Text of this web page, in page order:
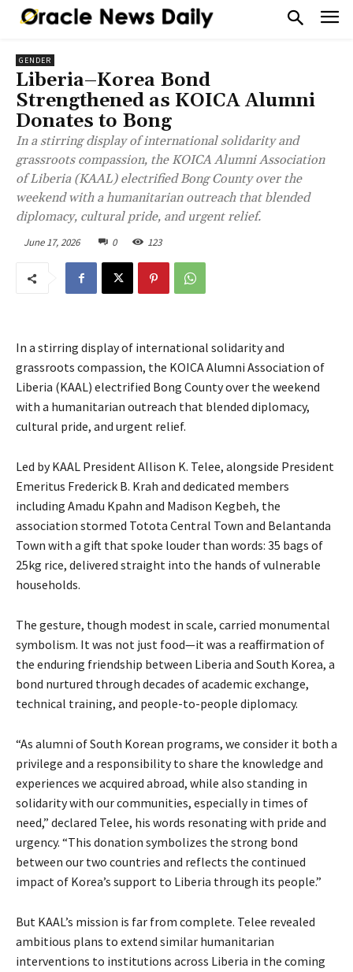
GENDER
Liberia–Korea Bond
Strengthened as KOICA Alumni
Donates to Bong
In a stirring display of international solidarity and
grassroots compassion, the KOICA Alumni Association
of Liberia (KAAL) electrified Bong County over the
weekend with a humanitarian outreach that blended
diplomacy, cultural pride, and urgent relief.
June 17, 2026 0 123
In a stirring display of international solidarity and
grassroots compassion, the KOICA Alumni Association of
Liberia (KAAL) electrified Bong County over the weekend
with a humanitarian outreach that blended diplomacy,
cultural pride, and urgent relief.
Led by KAAL President Allison K. Telee, alongside President
Emeritus Frederick B. Krah and dedicated members
including Amadu Kpahn and Madison Kegbeh, the
association stormed Totota Central Town and Belantanda
Town with a gift that spoke louder than words: 35 bags of
25kg rice, delivered straight into the hands of vulnerable
households.
The gesture, though modest in scale, carried monumental
symbolism. It was not just food—it was a reaffirmation of
the enduring friendship between Liberia and South Korea, a
bond nurtured through decades of academic exchange,
technical training, and people-to-people diplomacy.
“As alumni of South Korean programs, we consider it both a
privilege and a responsibility to share the knowledge and
experiences we acquired abroad, while also standing in
solidarity with our communities, especially in times of
need,” declared Telee, his words resonating with pride and
urgency. “This donation symbolizes the strong bond
between our two countries and reflects the continued
impact of Korea’s support to Liberia through its people.”
But KAAL’s mission is far from complete. Telee revealed
ambitious plans to extend similar humanitarian
interventions to institutions across Liberia in the coming